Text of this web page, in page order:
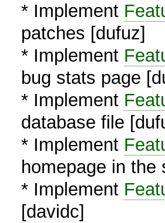
* Implement
patches [dufuz]
* Implement
bug stats page
* Implement
database file
* Implement
homepage in
* Implement
[davidc]